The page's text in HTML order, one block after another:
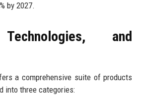
by 2027.
and
a comprehensive suite of products
into three categories: